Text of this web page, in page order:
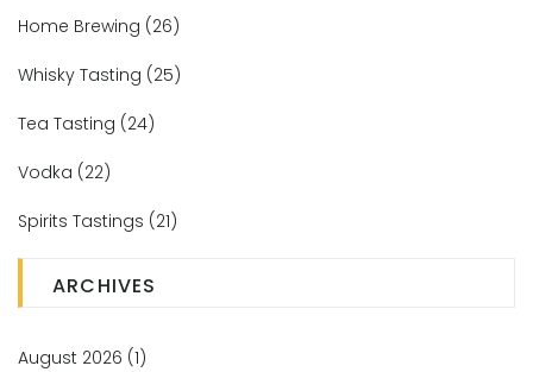
Home Brewing (26)
Whisky Tasting (25)
Tea Tasting (24)
Vodka (22)
Spirits Tastings (21)
ARCHIVES
August 2026 (1)